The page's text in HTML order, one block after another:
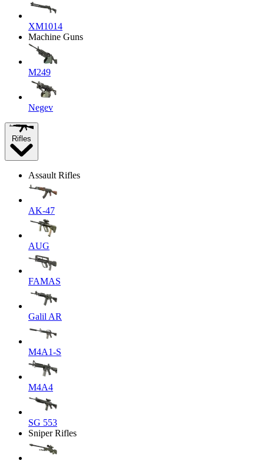
XM1014
Machine Guns
M249
Negev
Rifles
Assault Rifles
AK-47
AUG
FAMAS
Galil AR
M4A1-S
M4A4
SG 553
Sniper Rifles